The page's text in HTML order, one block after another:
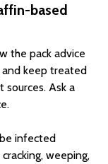
based
the pack advice
and keep treated
Ask a
infected
weeping,